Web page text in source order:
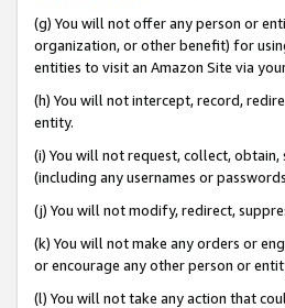
(g) You will not offer any person or
organization, or other benefit) for
entities to visit an Amazon Site via
(h) You will not intercept, record,
entity.
(i) You will not request, collect,
(including any usernames or
(j) You will not modify, redirect,
(k) You will not make any orders or
or encourage any other person or
(l) You will not take any action that